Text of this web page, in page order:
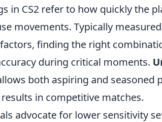
in CS2 refer to how quickly the
movements. Typically
finding the right
during critical moments.
both aspiring and seasoned
in competitive matches.
advocate for lower sensitivity